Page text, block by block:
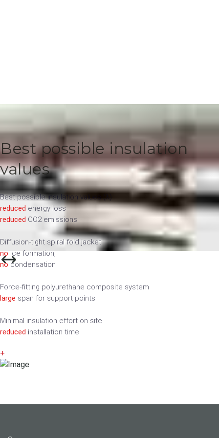
Best possible insulation
values
Best possible insulation values ​​(λ)
reduced energy loss
reduced CO2 emissions
Diffusion-tight spiral fold jacket
no ice formation,
no condensation
Force-fitting polyurethane composite system
large span for support points
Minimal insulation effort on site
reduced installation time
+